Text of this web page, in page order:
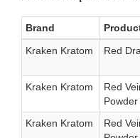
Brand
Kraken Kratom
Red
Kraken Kratom
Red
Powder
Kraken Kratom
Red